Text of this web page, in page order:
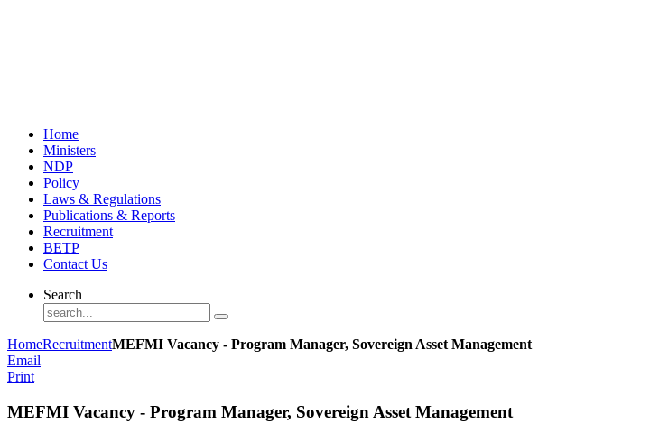
Home
Ministers
NDP
Policy
Laws & Regulations
Publications & Reports
Recruitment
BETP
Contact Us
Search
HomeRecruitmentMEFMI Vacancy - Program Manager, Sovereign Asset Management
Email
Print
MEFMI Vacancy - Program Manager, Sovereign Asset Management